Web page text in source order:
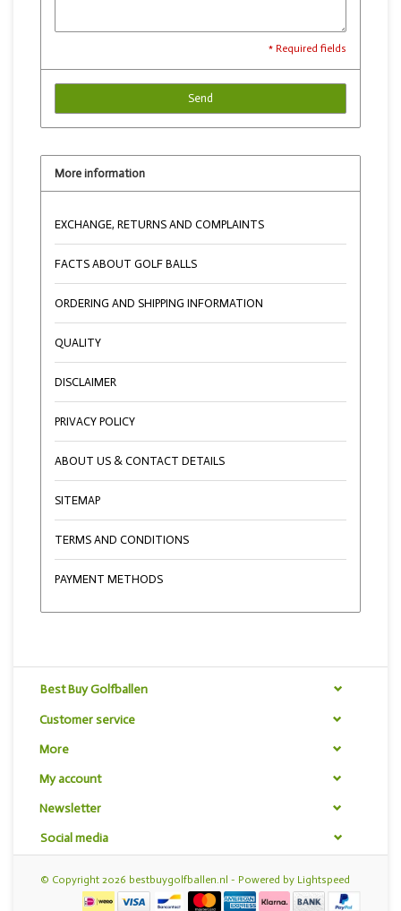
* Required fields
Send
More information
EXCHANGE, RETURNS AND COMPLAINTS
FACTS ABOUT GOLF BALLS
ORDERING AND SHIPPING INFORMATION
QUALITY
DISCLAIMER
PRIVACY POLICY
ABOUT US & CONTACT DETAILS
SITEMAP
TERMS AND CONDITIONS
PAYMENT METHODS
Best Buy Golfballen
Customer service
More
My account
Newsletter
Social media
© Copyright 2026 bestbuygolfballen.nl - Powered by Lightspeed